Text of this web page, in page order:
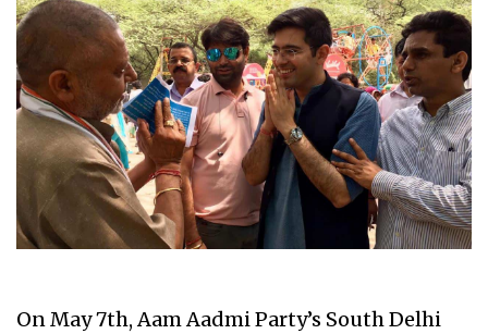
On May 7th, Aam Aadmi Party’s South Delhi